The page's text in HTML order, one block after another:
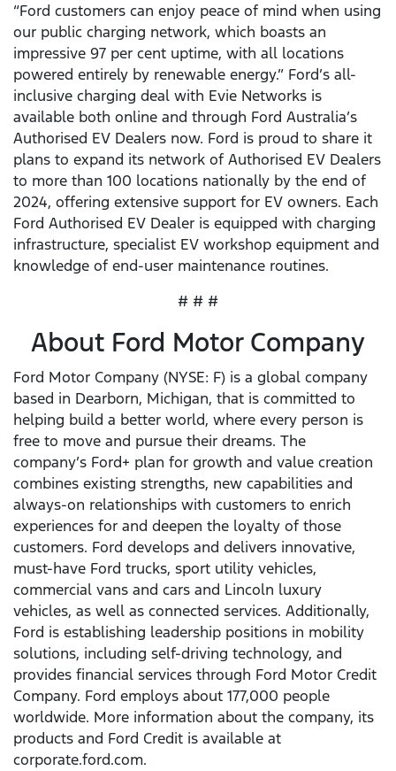
“Ford customers can enjoy peace of mind when using
our public charging network, which boasts an
impressive 97 per cent uptime, with all locations
powered entirely by renewable energy.” Ford’s all-
inclusive charging deal with Evie Networks is
available both online and through Ford Australia’s
Authorised EV Dealers now. Ford is proud to share it
plans to expand its network of Authorised EV Dealers
to more than 100 locations nationally by the end of
2024, offering extensive support for EV owners. Each
Ford Authorised EV Dealer is equipped with charging
infrastructure, specialist EV workshop equipment and
knowledge of end-user maintenance routines.
# # #
About Ford Motor Company
Ford Motor Company (NYSE: F) is a global company
based in Dearborn, Michigan, that is committed to
helping build a better world, where every person is
free to move and pursue their dreams. The
company’s Ford+ plan for growth and value creation
combines existing strengths, new capabilities and
always-on relationships with customers to enrich
experiences for and deepen the loyalty of those
customers. Ford develops and delivers innovative,
must-have Ford trucks, sport utility vehicles,
commercial vans and cars and Lincoln luxury
vehicles, as well as connected services. Additionally,
Ford is establishing leadership positions in mobility
solutions, including self-driving technology, and
provides financial services through Ford Motor Credit
Company. Ford employs about 177,000 people
worldwide. More information about the company, its
products and Ford Credit is available at
corporate.ford.com.